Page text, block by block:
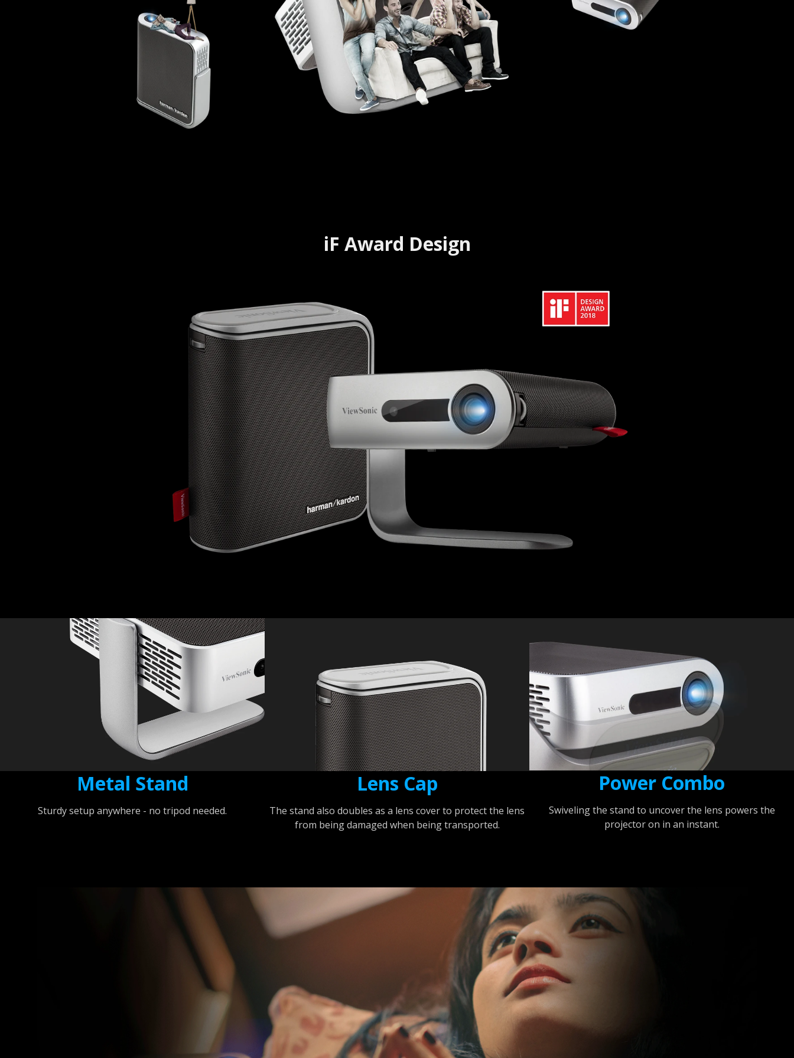
iF Award Design
Metal Stand
Sturdy setup anywhere - no tripod needed.
Lens Cap
The stand also doubles as a lens cover to protect the lens
from being damaged when being transported.
Power Combo
Swiveling the stand to uncover the lens powers the
projector on in an instant.